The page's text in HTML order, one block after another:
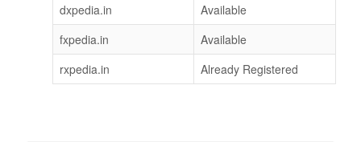
dxpedia.in
Available
fxpedia.in
Available
rxpedia.in
Already Registered